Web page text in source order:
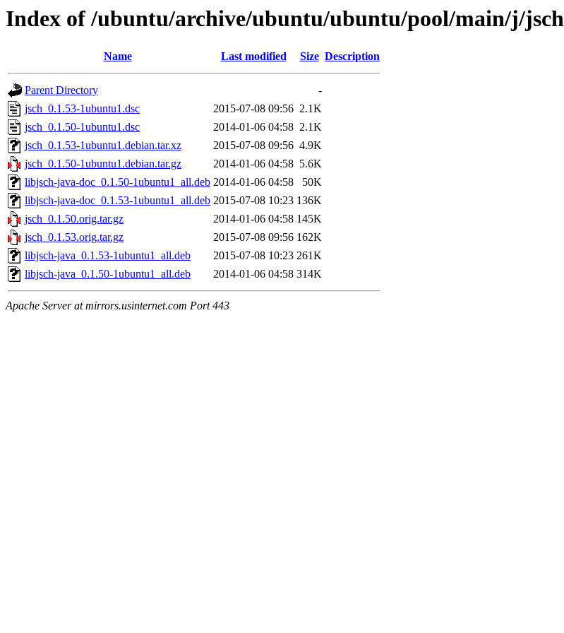
Index of /ubuntu/archive/ubuntu/ubuntu/pool/main/j/jsch
Name Last modified Size Description
Parent Directory
-
jsch_0.1.53-1ubuntu1.dsc
2015-07-08 09:56 2.1K
jsch_0.1.50-1ubuntu1.dsc
2014-01-06 04:58 2.1K
jsch_0.1.53-1ubuntu1.debian.tar.xz
2015-07-08 09:56 4.9K
jsch_0.1.50-1ubuntu1.debian.tar.gz
2014-01-06 04:58 5.6K
libjsch-java-doc_0.1.50-1ubuntu1_all.deb 2014-01-06 04:58
50K
libjsch-java-doc_0.1.53-1ubuntu1_all.deb 2015-07-08 10:23 136K
jsch_0.1.50.orig.tar.gz
2014-01-06 04:58 145K
jsch_0.1.53.orig.tar.gz
2015-07-08 09:56 162K
libjsch-java_0.1.53-1ubuntu1_all.deb
2015-07-08 10:23 261K
libjsch-java_0.1.50-1ubuntu1_all.deb
2014-01-06 04:58 314K
Apache Server at mirrors.usinternet.com Port 443